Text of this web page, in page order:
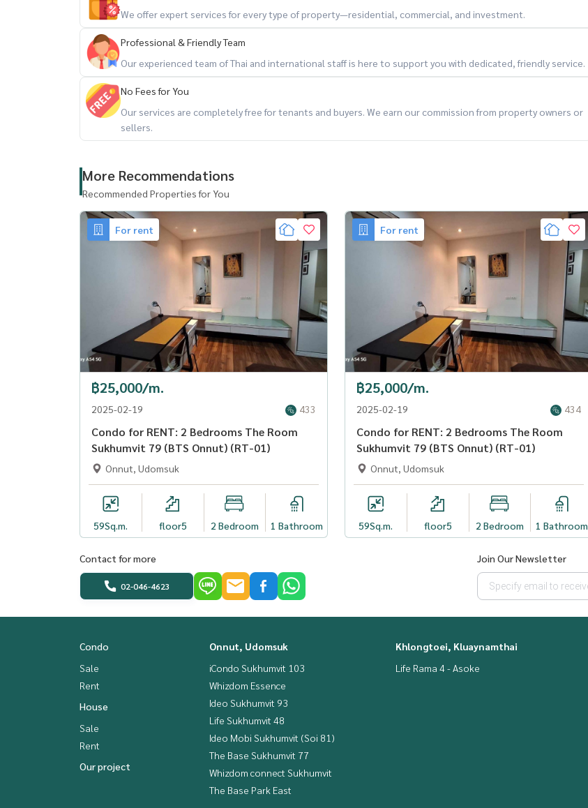
We offer expert services for every type of property—residential, commercial, and investment.
Professional & Friendly Team
Our experienced team of Thai and international staff is here to support you with dedicated, friendly service.
No Fees for You
Our services are completely free for tenants and buyers. We earn our commission from property owners or
sellers.
More Recommendations
Recommended Properties for You
For rent
฿25,000/m.
2025-02-19 433
Condo for RENT: 2 Bedrooms The Room
Sukhumvit 79 (BTS Onnut) (RT-01)
Onnut, Udomsuk
59Sq.m. floor5 2 Bedroom 1 Bathroom
For rent
฿25,000/m.
2025-02-19 434
Condo for RENT: 2 Bedrooms The Room
Sukhumvit 79 (BTS Onnut) (RT-01)
Onnut, Udomsuk
59Sq.m. floor5 2 Bedroom 1 Bathroom
Contact for more
02-046-4623
Join Our Newsletter
Condo
Sale
Rent
House
Sale
Rent
Our project
Onnut, Udomsuk
iCondo Sukhumvit 103
Whizdom Essence
Ideo Sukhumvit 93
Life Sukhumvit 48
Ideo Mobi Sukhumvit (Soi 81)
The Base Sukhumvit 77
Whizdom connect Sukhumvit
The Base Park East
Khlongtoei, Kluaynamthai
Life Rama 4 - Asoke